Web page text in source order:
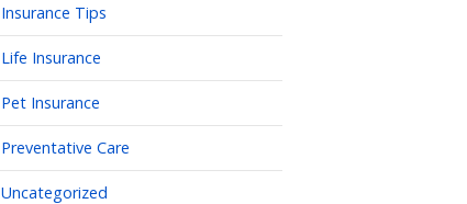
Insurance Tips
Life Insurance
Pet Insurance
Preventative Care
Uncategorized